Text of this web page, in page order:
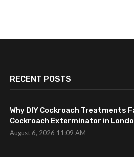
RECENT POSTS
Why DIY Cockroach Treatments
Cockroach Exterminator in
August 6, 2026 11:09 AM